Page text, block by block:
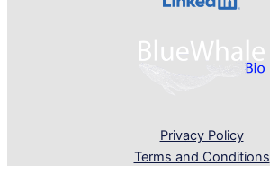
Privacy Policy
Terms and Conditions